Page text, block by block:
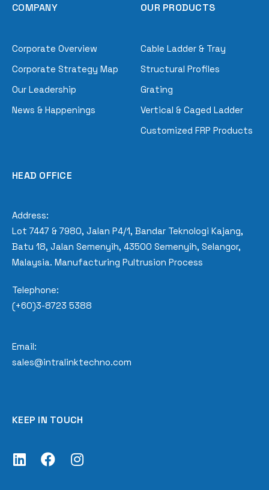
COMPANY
Corporate Overview
Corporate Strategy Map
Our Leadership
News & Happenings
OUR PRODUCTS
Cable Ladder & Tray
Structural Profiles
Grating
Vertical & Caged Ladder
Customized FRP Products
HEAD OFFICE
Address:
Lot 7447 & 7980, Jalan P4/1, Bandar Teknologi Kajang,
Batu 18, Jalan Semenyih, 43500 Semenyih, Selangor,
Malaysia. Manufacturing Pultrusion Process
Telephone:
(+60)3-8723 5388
Email:
sales@intralinktechno.com
KEEP IN TOUCH